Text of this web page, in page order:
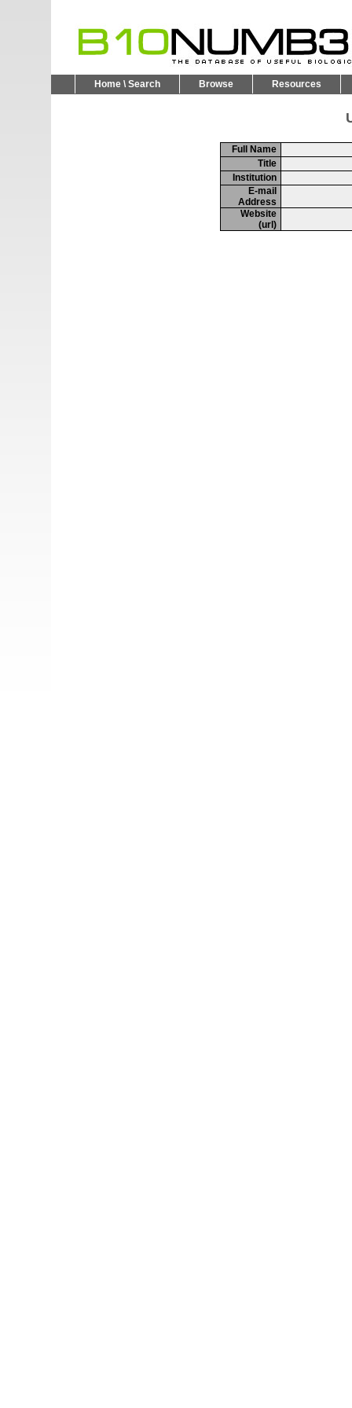
Home \ Search Browse Resources
Full Name
Title
Institution
E-mail
Address
Website
(url)